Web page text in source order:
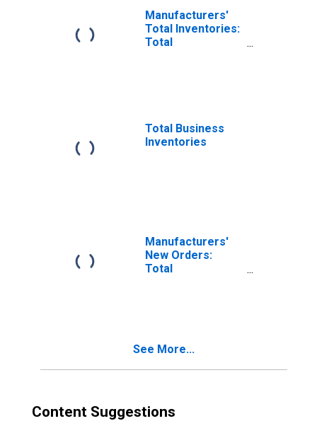
Manufacturers'
Total Inventories:
Total
Total Business
Inventories
Manufacturers'
New Orders:
Total
See More...
Content Suggestions